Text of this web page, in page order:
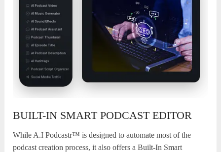
BUILT-IN SMART PODCAST EDITOR
While A.I Podcastr™ is designed to automate most of the
podcast creation process, it also offers a Built-In Smart